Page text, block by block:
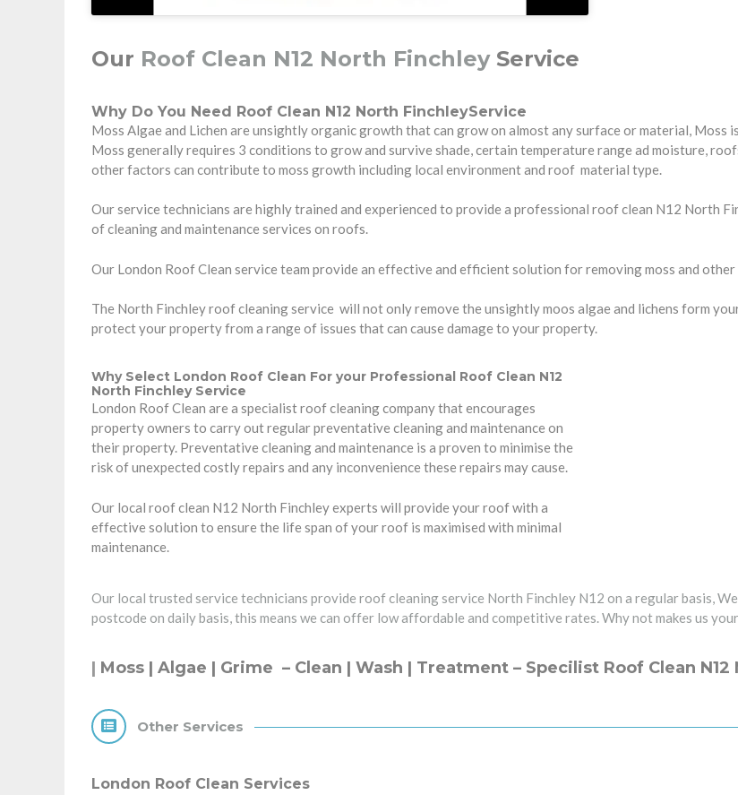
Our Roof Clean N12 North FinchleyService
Why Do You Need Roof Clean N12 North FinchleyService
Moss Algae and Lichen are unsightly organic growth that can grow on almost any surface or material,
Moss generally requires 3 conditions to grow and survive shade, certain temperature range ad moisture,
other factors can contribute to moss growth including local environment and roof material type.
Our service technicians are highly trained and experienced to provide a professional roof clean N12 North
of cleaning and maintenance services on roofs.
Our London Roof Clean service team provide an effective and efficient solution for removing moss and
The North Finchley roof cleaning service will not only remove the unsightly moos algae and lichens form
protect your property from a range of issues that can cause damage to your property.
Why Select London Roof Clean For your Professional Roof Clean N12
North Finchley Service
London Roof Clean are a specialist roof cleaning company that encourages
property owners to carry out regular preventative cleaning and maintenance on
their property. Preventative cleaning and maintenance is a proven to minimise the
risk of unexpected costly repairs and any inconvenience these repairs may cause.
Our local roof clean N12 North Finchley experts will provide your roof with a
effective solution to ensure the life span of your roof is maximised with minimal
maintenance.
Our local trusted service technicians provide roof cleaning service North Finchley N12 on a regular basis,
postcode on daily basis, this means we can offer low affordable and competitive rates. Why not makes us
| Moss | Algae | Grime – Clean | Wash | Treatment – Specilist Roof Clean
Other Services
London Roof Clean Services